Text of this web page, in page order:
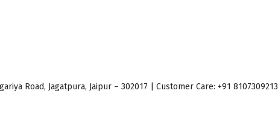
Road, Jagatpura, Jaipur – 302017 | Customer Care: +91 8107309213